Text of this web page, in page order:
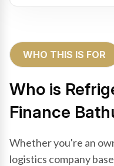
WHO THIS IS FOR
Who is
Finance
Whether you're an
logistics company